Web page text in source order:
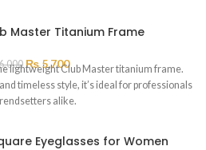
Master Titanium Frame
₨ 5,700
lightweight Club Master titanium frame.
timeless style, it’s ideal for professionals
alike.
Eyeglasses for Women